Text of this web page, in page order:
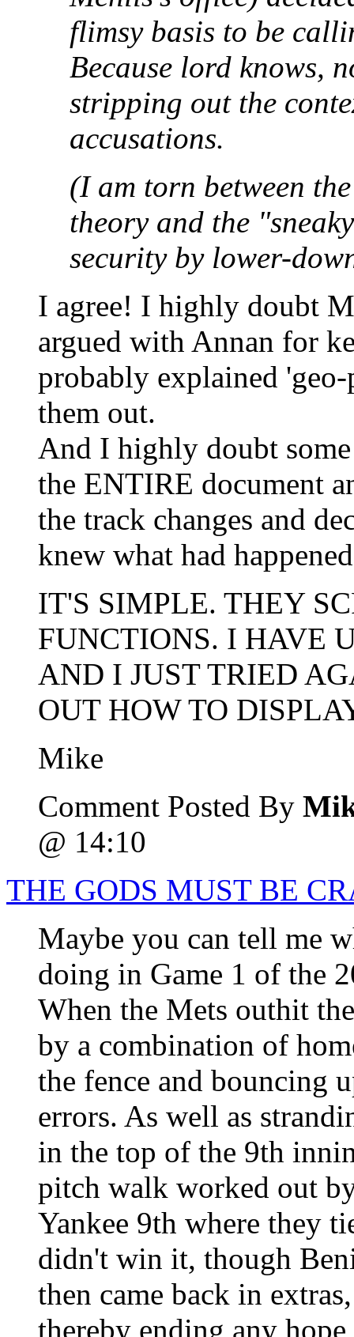
flimsy basis to be
Because lord knows,
stripping out the
accusations.
(I am torn between
theory and the
security by lower-
I agree! I highly doubt
argued with Annan for
probably explained
them out.
And I highly doubt
the ENTIRE document
the track changes and
knew what had
IT'S SIMPLE. THEY
FUNCTIONS. I HAVE
AND I JUST TRIED
OUT HOW TO
Mike
Comment Posted By
@ 14:10
THE GODS MUST BE
Maybe you can tell me
doing in Game 1 of the
When the Mets outhit
by a combination of
the fence and bouncing
errors. As well as
in the top of the 9th
pitch walk worked out
Yankee 9th where they
didn't win it, though
then came back in
thereby ending any